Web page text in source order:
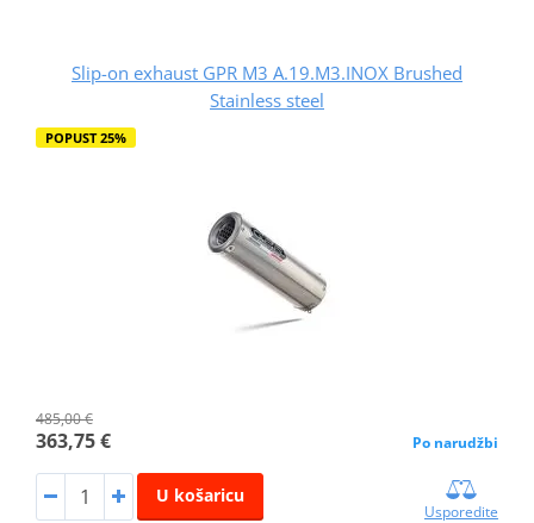
Slip-on exhaust GPR M3 A.19.M3.INOX Brushed
Stainless steel
POPUST 25%
485,00 €
363,75 € Po narudžbi
U košaricu
Usporedite